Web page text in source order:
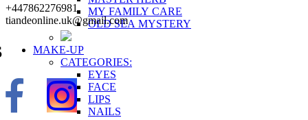
MY FAMILY CARE
OLD SEA MYSTERY
MAKE-UP
CATEGORIES:
EYES
FACE
LIPS
NAILS
+447862276981
tiandeonline.uk@gmail.com